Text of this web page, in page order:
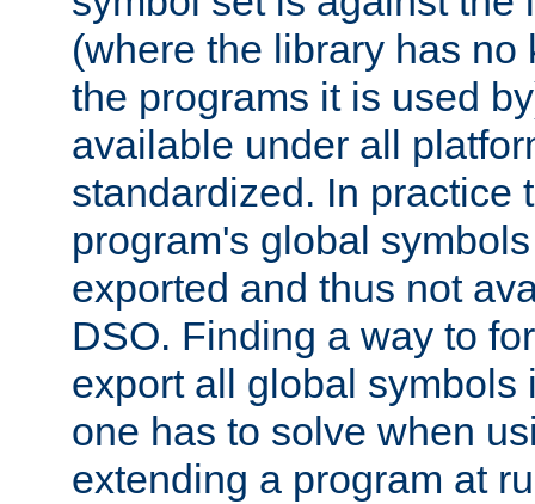
(where the library has no
the programs it is used
available under all
standardized. In practice
program's global
exported and thus not
DSO. Finding a way to
export all global symbols
one has to solve when
extending a program at